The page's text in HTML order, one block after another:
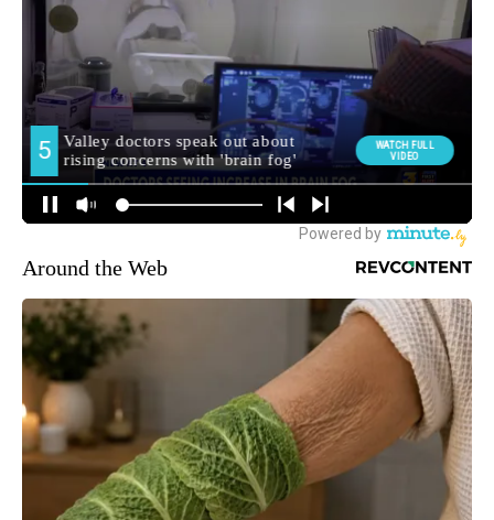
Around the Web